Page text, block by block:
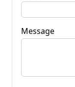
Message